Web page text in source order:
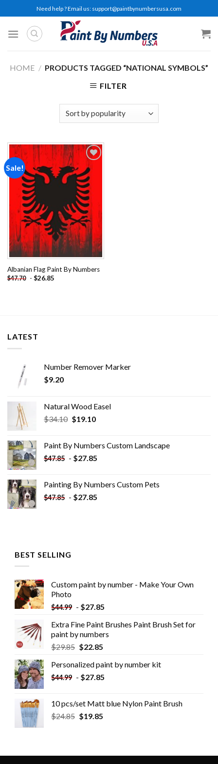
to
content
Need help ? Email us: support@paintbynumbersusa.com
HOME / PRODUCTS TAGGED “NATIONAL SYMBOLS”
FILTER
Sale!
Add to
wishlist
Albanian Flag Paint By Numbers
$47.70 - $26.85
LATEST
Number Remover Marker
$9.20
Natural Wood Easel
$34.10 Original
$34.10.
$19.10Current
$19.10.
Paint By Numbers Custom​ Landscape
$47.85 - $27.85
Painting By Numbers Custom​ Pets
$47.85 - $27.85
BEST SELLING
Custom paint by number - Make Your Own
Photo
$44.99 - $27.85
Extra Fine Paint Brushes Paint Brush Set for
paint by numbers
$29.85 $22.85
Personalized paint by number kit
$44.99 - $27.85
10 pcs/set Matt blue Nylon Paint Brush
$24.85 $19.85